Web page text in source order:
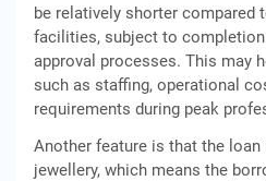
be relatively shorter compared
facilities, subject to
approval processes. This may
such as staffing, operational
requirements during peak
Another feature is that the
jewellery, which means the